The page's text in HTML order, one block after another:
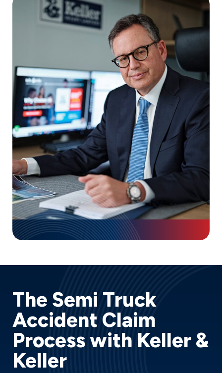
Contact Keller & Keller
Immediately
Early legal representation helps
preserve evidence, meet
deadlines, and prevent costly
mistakes while dealing with
insurance companies.
Use arrow keys or navigation buttons to move through
The Semi Truck
Accident Claim
Process with Keller &
Keller